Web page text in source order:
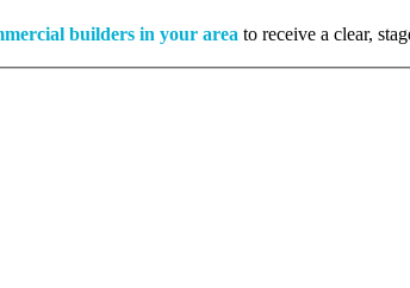
builders in your area to receive a clear,